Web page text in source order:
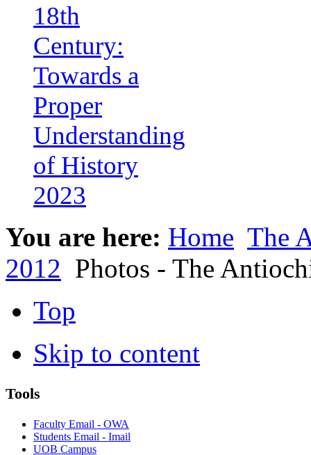
18th
Century:
Towards a
Proper
Understanding
of History
2023
You are here: Home The
2012 Photos - The
Top
Skip to content
Tools
Faculty Email - OWA
Students Email - Imail
UOB Campus